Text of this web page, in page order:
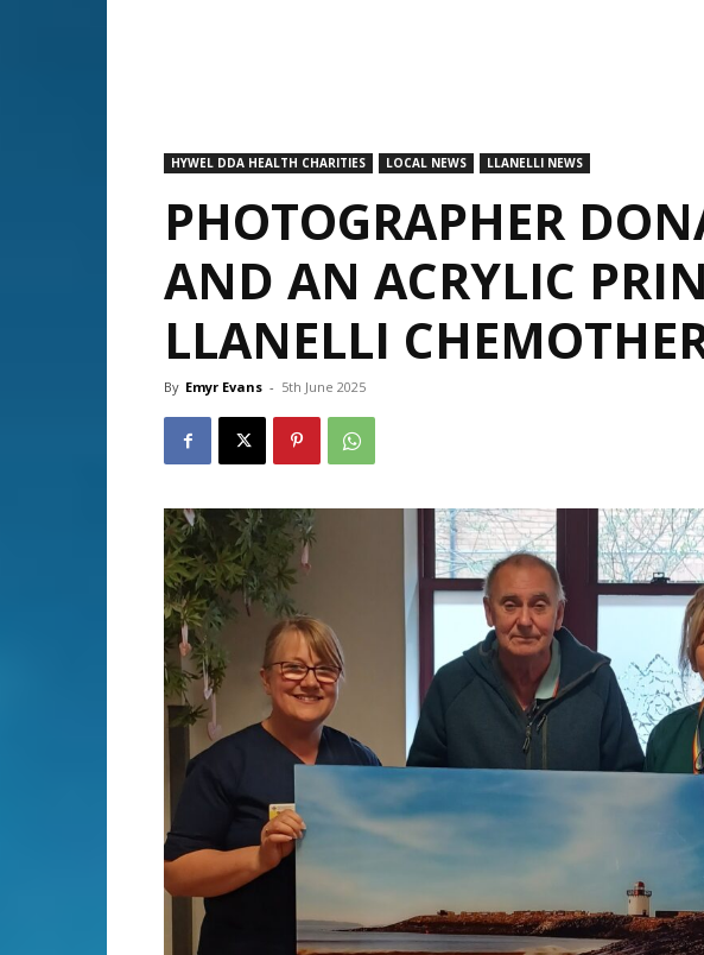
HYWEL DDA HEALTH CHARITIES LOCAL NEWS LLANELLI NEWS
PHOTOGRAPHER
AND AN ACRYLIC
LLANELLI
By Emyr Evans - 5th June 2025